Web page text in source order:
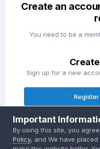
Create an
You need to be a
Sign up for a new
Already have
Important
By using this site, you
Policy, and We have placed